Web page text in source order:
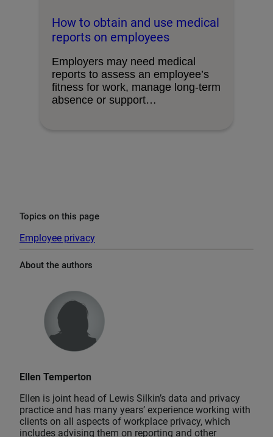
How to obtain and use medical
reports on employees
Employers may need medical
reports to assess an employee’s
fitness for work, manage long‑term
absence or support
Topics on this page
Employee privacy
About the authors
Ellen Temperton
Ellen is joint head of Lewis Silkin’s data and privacy
practice and has many years’ experience working with
clients on all aspects of workplace privacy, which
includes advising them on reporting and other